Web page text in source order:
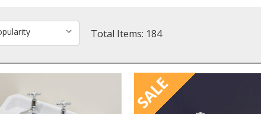
Total Items: 184
SALE